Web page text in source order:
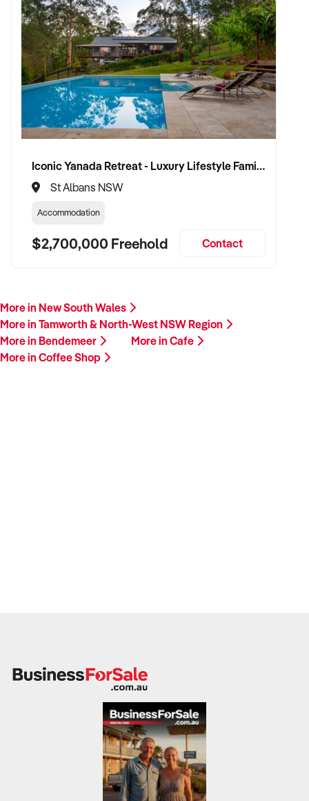
Iconic Yanada Retreat - Luxury Lifestyle Family Retreat with Proven Commercial Opportunity
St Albans NSW
Accommodation
$2,700,000 Freehold Contact
More in New South Wales
More in Tamworth & North-West NSW Region
More in Bendemeer
More in Cafe
More in Coffee Shop